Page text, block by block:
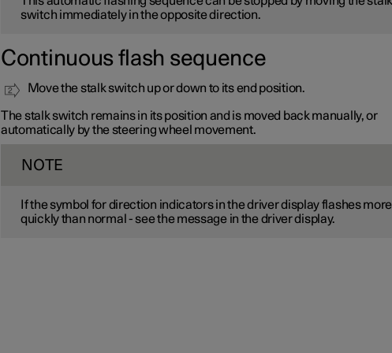
switch immediately in the opposite direction.
Continuous flash sequence
Move the stalk switch up or down to its end position.
The stalk switch remains in its position and is moved back manually, or
automatically by the steering wheel movement.
NOTE
If the symbol for direction indicators in the driver display flashes more
quickly than normal - see the message in the driver display.